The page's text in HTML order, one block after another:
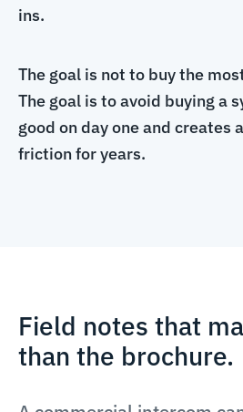
ins.
The goal is not to buy the
The goal is to avoid buying a
good on day one and creates
friction for years.
Field notes that
than the brochure.